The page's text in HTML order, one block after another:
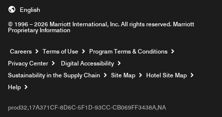
© 1996 – 2026 Marriott International, Inc. All rights reserved. Marriott
Proprietary Information
English
Careers Opens a new window
Terms of Use
Program Terms & Conditions
Privacy Center
Digital Accessibility
Sustainability in the Supply Chain
Site Map
Hotel Site Map
Help
prod32,17A371CF-8D6C-5F1D-93CC-CB069FF3438A,NA